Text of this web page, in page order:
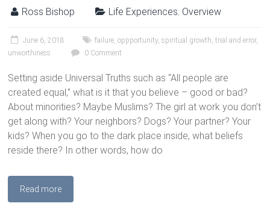
Ross Bishop Life Experiences, Overview
June 6, 2018 failure,oppportunity,spiritual growth,trial and error,
unworthiness
0 Comment
Setting aside Universal Truths such as “All people are
created equal,” what is it that you believe – good or bad?
About minorities? Maybe Muslims? The girl at work you don’t
get along with? Your neighbors? Dogs? Your partner? Your
kids? When you go to the dark place inside, what beliefs
reside there? In other words, how do
Read more